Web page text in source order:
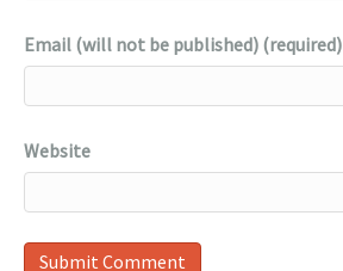
Email (will not be published) (required)
Website